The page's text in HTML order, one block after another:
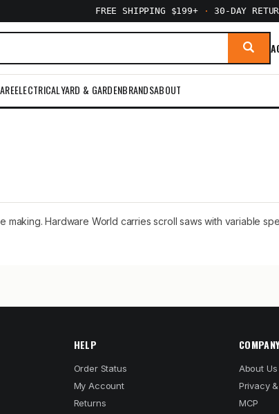
FREE SHIPPING $199+ · 30-DAY
ELECTRICALYARD & GARDENBRANDSABOUT
Hardware World carries scroll saws with variable
HELP
Order Status
My Account
Returns
About Us
Privacy
MCP